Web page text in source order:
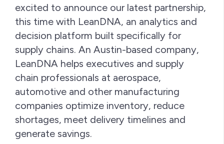
excited to announce our latest partnership,
this time with LeanDNA, an analytics and
decision platform built specifically for
supply chains. An Austin-based company,
LeanDNA helps executives and supply
chain professionals at aerospace,
automotive and other manufacturing
companies optimize inventory, reduce
shortages, meet delivery timelines and
generate savings.